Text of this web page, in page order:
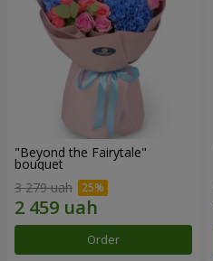
"Beyond the Fairytale"
bouquet
3 279 uah
Order